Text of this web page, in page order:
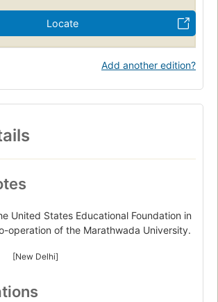
Locate
Add another edition?
United States Educational Foundation in
operation of the Marathwada University.
[New Delhi]